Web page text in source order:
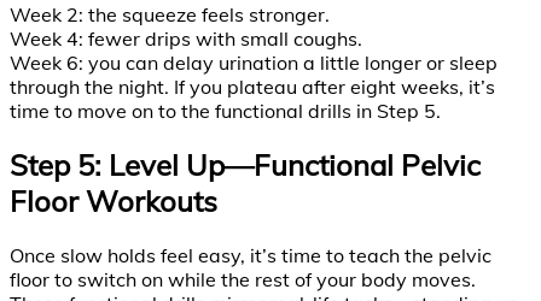
Week 2: the squeeze feels stronger.
Week 4: fewer drips with small coughs.
Week 6: you can delay urination a little longer or sleep
through the night. If you plateau after eight weeks, it’s
time to move on to the functional drills in Step 5.
Step 5: Level Up—Functional Pelvic
Floor Workouts
Once slow holds feel easy, it’s time to teach the pelvic
floor to switch on while the rest of your body moves.